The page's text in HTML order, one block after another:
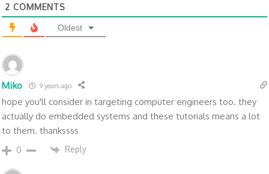
2 COMMENTS
Oldest
Miko 9 years ago
hope you'll consider in targeting computer engineers too. they
actually do embedded systems and these tutorials means a lot
to them. thankssss
0 Reply